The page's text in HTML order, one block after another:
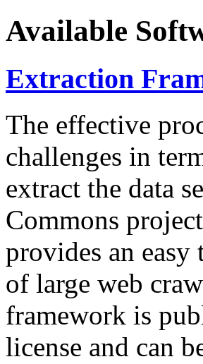
Available
Extraction
The effective
challenges in
extract the data
Commons
provides an easy
of large web
framework is
license and can